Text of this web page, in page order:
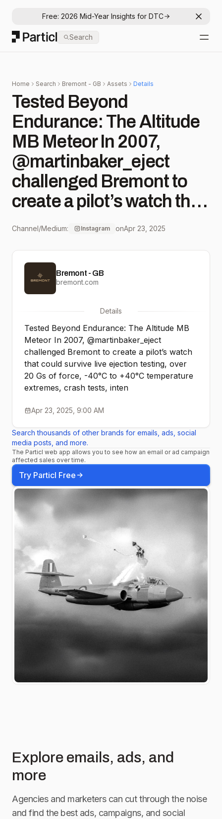
Free: 2026 Mid-Year Insights for DTC
Particl
Search
Home Search Bremont - GB Assets Details
Tested Beyond
Endurance: The Altitude
MB Meteor In 2007,
@martinbaker_eject
challenged Bremont to
create a pilot’s watch that
could survive live ejection
force, -40°C to +40°C
temperature extremes,
crash tests, intense
vibration, and rapid
descent simulation from
100,000 feet. The
resulting watch - the
take it further with the
Altitude MB Meteor - our
most advanced evolution
of the MB yet.
#BremontAltitude
#MBMeteor
#TakeitFurther
Channel/Medium: Instagram onApr 23, 2025
Bremont - GB
bremont.com
Details
Tested Beyond Endurance: The Altitude MB
Meteor In 2007, @martinbaker_eject
challenged Bremont to create a pilot’s watch
that could survive live ejection testing, over
20 Gs of force, -40°C to +40°C temperature
extremes, crash tests, inten
Apr 23, 2025, 9:00 AM
Search thousands of other brands for emails, ads, social
media posts, and more.
The Particl web app allows you to see how an email or ad campaign
affected sales over time.
Try Particl Free
Explore emails, ads, and
more
Agencies and marketers can cut through the noise
and find the best ads, campaigns, and social